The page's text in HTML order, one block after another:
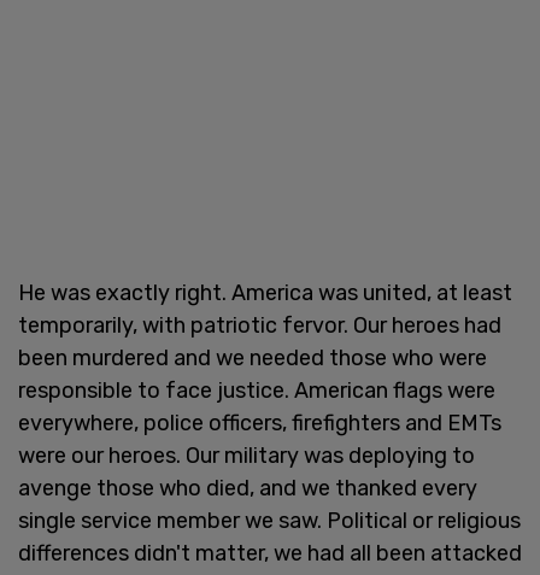
He was exactly right. America was united, at least
temporarily, with patriotic fervor. Our heroes had
been murdered and we needed those who were
responsible to face justice. American flags were
everywhere, police officers, firefighters and EMTs
were our heroes. Our military was deploying to
avenge those who died, and we thanked every
single service member we saw. Political or religious
differences didn't matter, we had all been attacked